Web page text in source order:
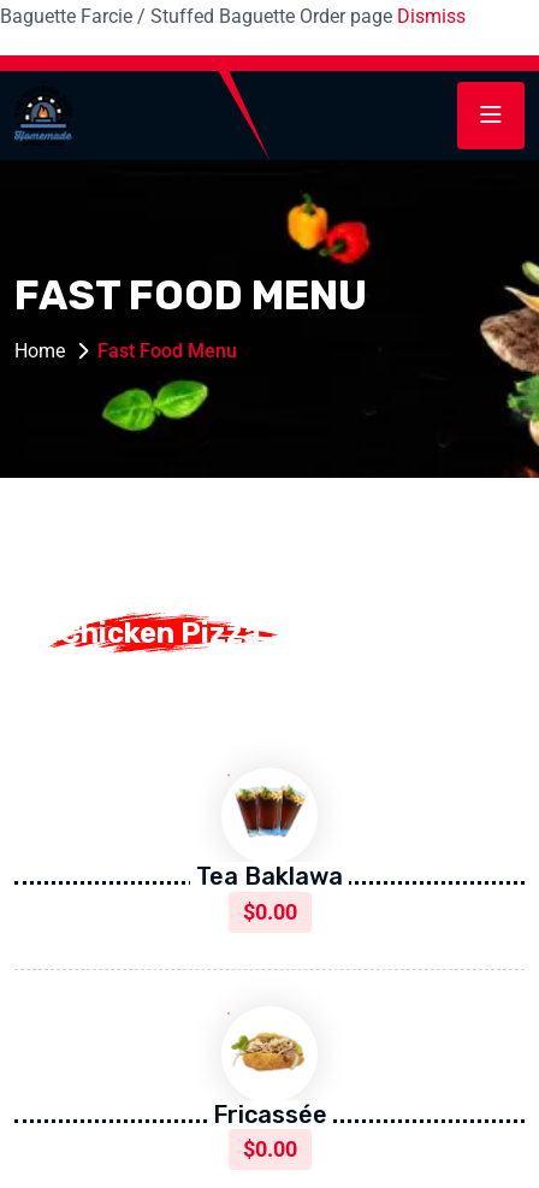
Baguette Farcie / Stuffed Baguette Order page Dismiss
FAST FOOD MENU
Home Fast Food Menu
Chicken Pizza
Tea Baklawa
$0.00
Fricassée
$0.00